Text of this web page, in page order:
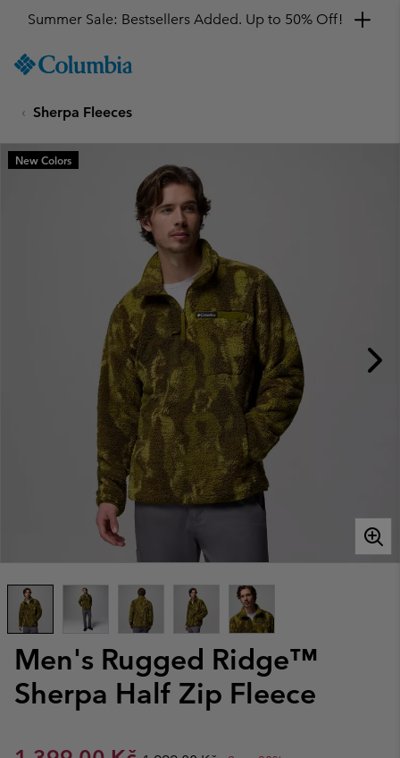
TO
SKIP
MAIN
NAV
Summer Sale: Bestsellers Added. Up to 50% Off!
Sherpa Fleeces
Men's Rugged Ridge™
Sherpa Half Zip Fleece
Regular price:
New Colors